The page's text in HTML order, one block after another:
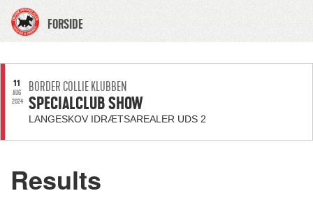
FORSIDE
11
AUG
2024
BORDER COLLIE KLUBBEN
SPECIALCLUB SHOW
LANGESKOV IDRÆTSAREALER UDS 2
Results